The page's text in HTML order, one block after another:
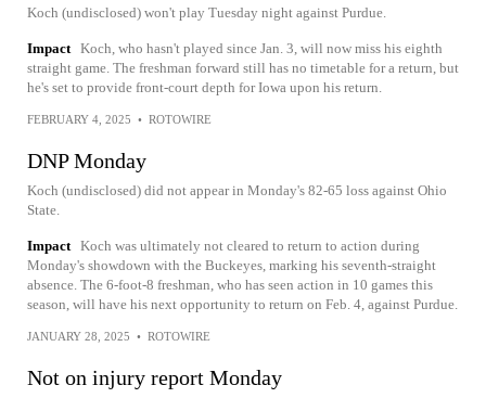
Koch (undisclosed) won't play Tuesday night against Purdue.
Impact Koch, who hasn't played since Jan. 3, will now miss his eighth
straight game. The freshman forward still has no timetable for a return, but
he's set to provide front-court depth for Iowa upon his return.
FEBRUARY 4, 2025 • ROTOWIRE
DNP Monday
Koch (undisclosed) did not appear in Monday's 82-65 loss against Ohio
State.
Impact Koch was ultimately not cleared to return to action during
Monday's showdown with the Buckeyes, marking his seventh-straight
absence. The 6-foot-8 freshman, who has seen action in 10 games this
season, will have his next opportunity to return on Feb. 4, against Purdue.
JANUARY 28, 2025 • ROTOWIRE
Not on injury report Monday